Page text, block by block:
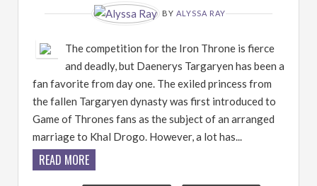
BY ALYSSA RAY
The competition for the Iron Throne is fierce
and deadly, but Daenerys Targaryen has been a
fan favorite from day one. The exiled princess from
the fallen Targaryen dynasty was first introduced to
Game of Thrones fans as the subject of an arranged
marriage to Khal Drogo. However, a lot has...
READ MORE